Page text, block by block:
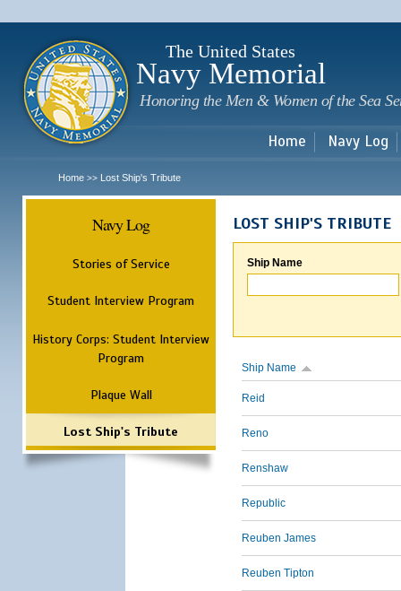
The United States
Navy Memorial
Honoring the Men & Women of the Sea
Home Navy Log
Home >> Lost Ship's Tribute
Navy Log
Stories of Service
Student Interview Program
History Corps: Student Interview
Program
Plaque Wall
Lost Ship's Tribute
LOST SHIP'S TRIBUTE
Ship Name
Ship Name
Reid
Reno
Renshaw
Republic
Reuben James
Reuben Tipton